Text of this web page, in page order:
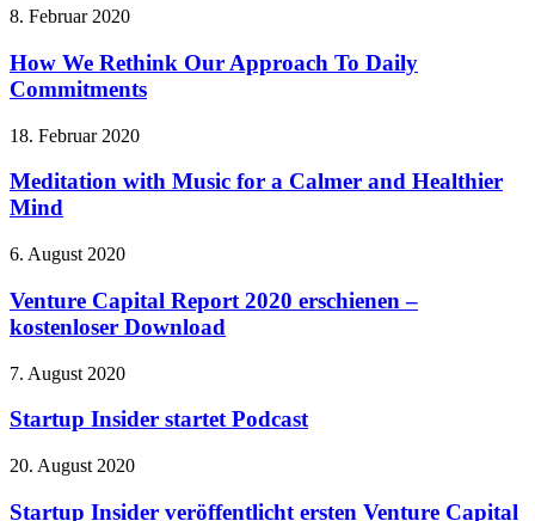
8. Februar 2020
How We Rethink Our Approach To Daily
Commitments
18. Februar 2020
Meditation with Music for a Calmer and Healthier
Mind
6. August 2020
Venture Capital Report 2020 erschienen –
kostenloser Download
7. August 2020
Startup Insider startet Podcast
20. August 2020
Startup Insider veröffentlicht ersten Venture Capital